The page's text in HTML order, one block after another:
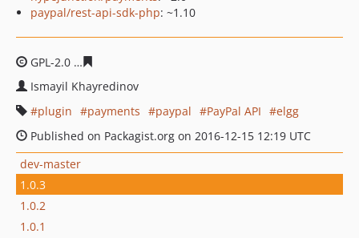
paypal/rest-api-sdk-php: ~1.10
GPL-2.0
Ismayil Khayredinov
plugin
payments paypal PayPal API
elgg
Published on Packagist.org on 2016-12-15 12:19 UTC
dev-master
1.0.3
1.0.2
1.0.1